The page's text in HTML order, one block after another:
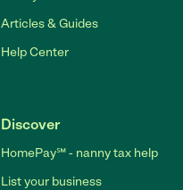
Articles & Guides
Help Center
Discover
HomePay℠ - nanny tax help
List your business